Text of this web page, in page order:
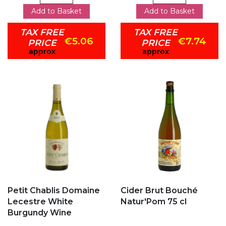
Add to Basket
TAX FREE
PRICE
approx
€5.06
Add to Basket
TAX FREE
PRICE
approx
€7.74
Petit Chablis Domaine
Lecestre White
Burgundy Wine
Cider Brut Bouché
Natur'Pom 75 cl